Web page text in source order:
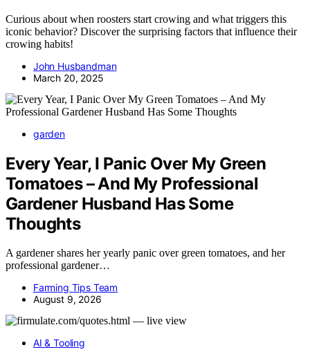
Curious about when roosters start crowing and what triggers this
iconic behavior? Discover the surprising factors that influence their
crowing habits!
John Husbandman
March 20, 2025
garden
Every Year, I Panic Over My Green
Tomatoes – And My Professional
Gardener Husband Has Some
Thoughts
A gardener shares her yearly panic over green tomatoes, and her
professional gardener…
Farming Tips Team
August 9, 2026
AI & Tooling